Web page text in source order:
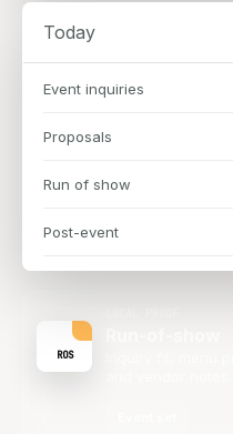
Today
Event inquiries
Proposals
Run of show
Post-event
ROS